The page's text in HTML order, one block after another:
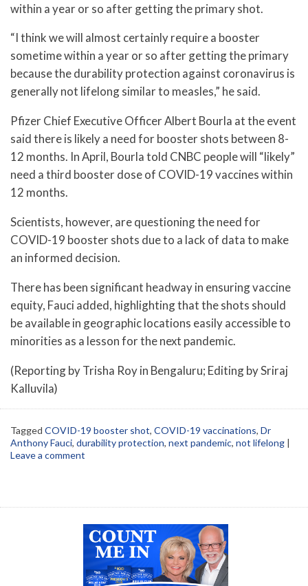
within a year or so after getting the primary shot.
“I think we will almost certainly require a booster
sometime within a year or so after getting the primary
because the durability protection against coronavirus is
generally not lifelong similar to measles,” he said.
Pfizer Chief Executive Officer Albert Bourla at the event
said there is likely a need for booster shots between 8-
12 months. In April, Bourla told CNBC people will “likely”
need a third booster dose of COVID-19 vaccines within
12 months.
Scientists, however, are questioning the need for
COVID-19 booster shots due to a lack of data to make
an informed decision.
There has been significant headway in ensuring vaccine
equity, Fauci added, highlighting that the shots should
be available in geographic locations easily accessible to
minorities as a lesson for the next pandemic.
(Reporting by Trisha Roy in Bengaluru; Editing by Sriraj
Kalluvila)
Tagged COVID-19 booster shot, COVID-19 vaccinations, Dr
Anthony Fauci, durability protection, next pandemic, not lifelong |
Leave a comment